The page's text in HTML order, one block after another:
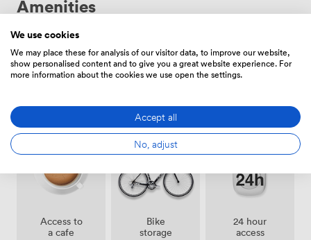
and our reception team keeps everything running
smoothly. Our flexible contracts include all bills and
rates - no hidden costs, just straightforward monthly
pricing that lets you focus on growing your business.
Amenities
Showers
Access to
a cafe
Bike
storage
24 hour
access
We use cookies
We may place these for analysis of our visitor data, to improve our website,
show personalised content and to give you a great website experience. For
more information about the cookies we use open the settings.
Accept all
No, adjust